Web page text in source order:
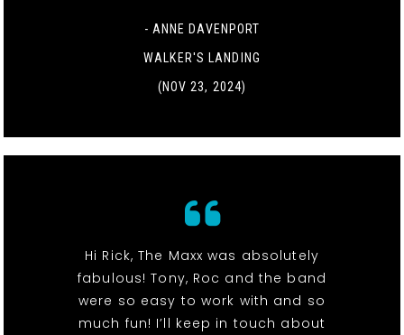
- ANNE DAVENPORT
WALKER'S LANDING
(NOV 23, 2024)
Hi Rick, The Maxx was absolutely
fabulous! Tony, Roc and the band
were so easy to work with and so
much fun! I’ll keep in touch about